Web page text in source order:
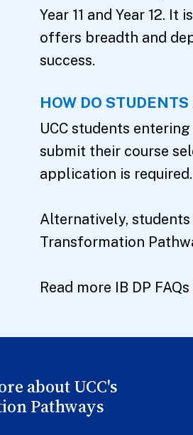
Year 11 and Year 12.
offers breadth and
success.
HOW DO STUDENTS
UCC students
submit their course
application is required.
Alternatively, students
Transformation
Read more IB DP FAQs
about UCC's
Pathways